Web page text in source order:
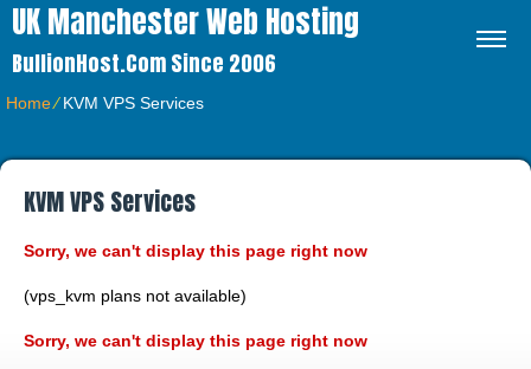
UK Manchester Web Hosting
BullionHost.com Since 2006
Home⁄KVM VPS Services
KVM VPS Services
Sorry, we can't display this page right now
(vps_kvm plans not available)
Sorry, we can't display this page right now